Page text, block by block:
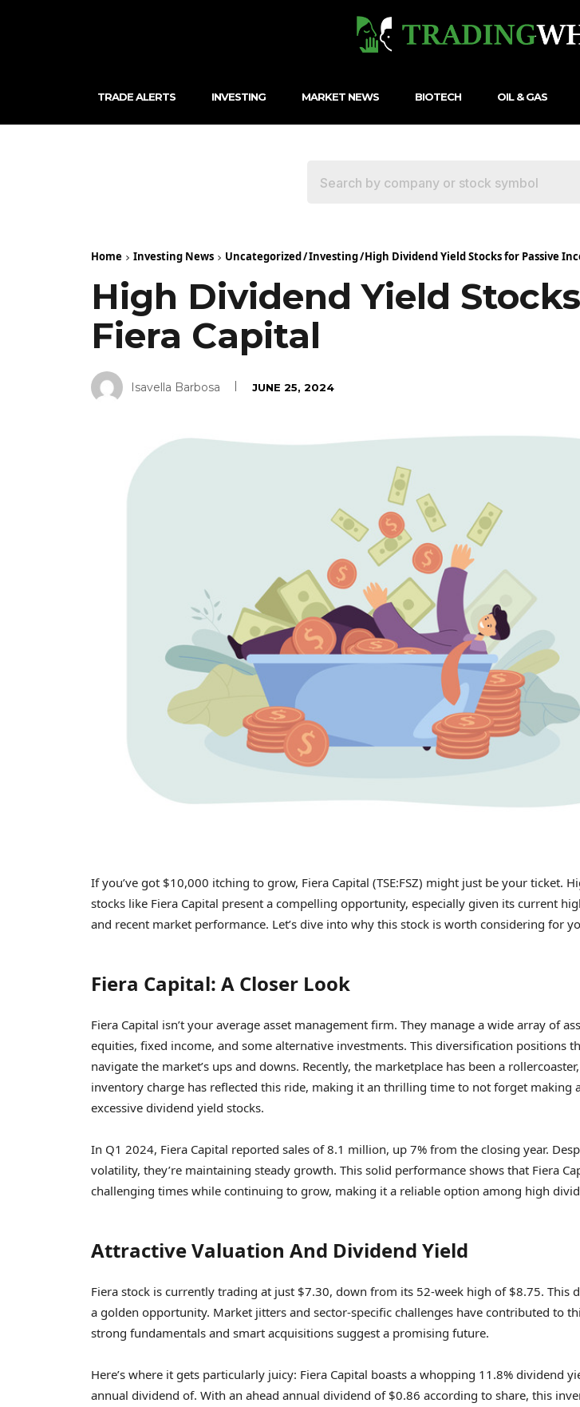
TRADE ALERTS INVESTING MARKET NEWS BIOTECH OIL & GAS
Home Investing News Uncategorized /Investing/High Dividend Yield Stocks for Passive
High Dividend Yield
Fiera Capital
Isavella Barbosa JUNE 25, 2024
If you’ve got $10,000 itching to grow, Fiera Capital (TSE:FSZ) might just be your ticket.
stocks like Fiera Capital present a compelling opportunity, especially given its current
and recent market performance. Let’s dive into why this stock is worth considering for
Fiera Capital: A Closer Look
Fiera Capital isn’t your average asset management firm. They manage a wide array of
equities, fixed income, and some alternative investments. This diversification positions
navigate the market’s ups and downs. Recently, the marketplace has been a rollercoaster,
inventory charge has reflected this ride, making it an thrilling time to not forget making
excessive dividend yield stocks.
In Q1 2024, Fiera Capital reported sales of 8.1 million, up 7% from the closing year.
volatility, they’re maintaining steady growth. This solid performance shows that Fiera
challenging times while continuing to grow, making it a reliable option among high
Attractive Valuation And Dividend Yield
Fiera stock is currently trading at just $7.30, down from its 52-week high of $8.75. This
a golden opportunity. Market jitters and sector-specific challenges have contributed to
strong fundamentals and smart acquisitions suggest a promising future.
Here’s where it gets particularly juicy: Fiera Capital boasts a whopping 11.8% dividend
annual dividend of. With an ahead annual dividend of $0.86 according to share, this